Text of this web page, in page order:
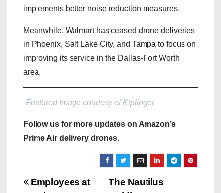
implements better noise reduction measures.
Meanwhile, Walmart has ceased drone deliveries
in Phoenix, Salt Lake City, and Tampa to focus on
improving its service in the Dallas-Fort Worth
area.
Featured Image courtesy of Kiplinger
Follow us for more updates on Amazon’s
Prime Air delivery drones.
P
The Nautilus
Employees at